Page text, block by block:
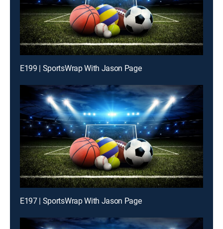
E199 | SportsWrap With Jason Page
E197 | SportsWrap With Jason Page